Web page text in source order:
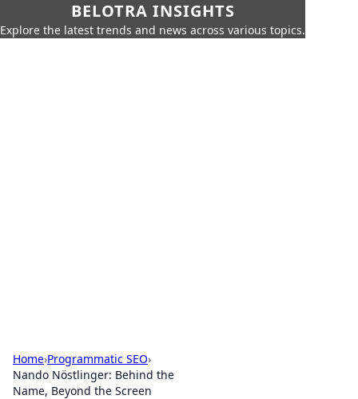
BELOTRA INSIGHTS
Explore the latest trends and news across various topics.
Home›Programmatic SEO›
Nando Nöstlinger: Behind the
Name, Beyond the Screen